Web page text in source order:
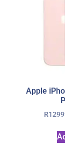
Apple
R